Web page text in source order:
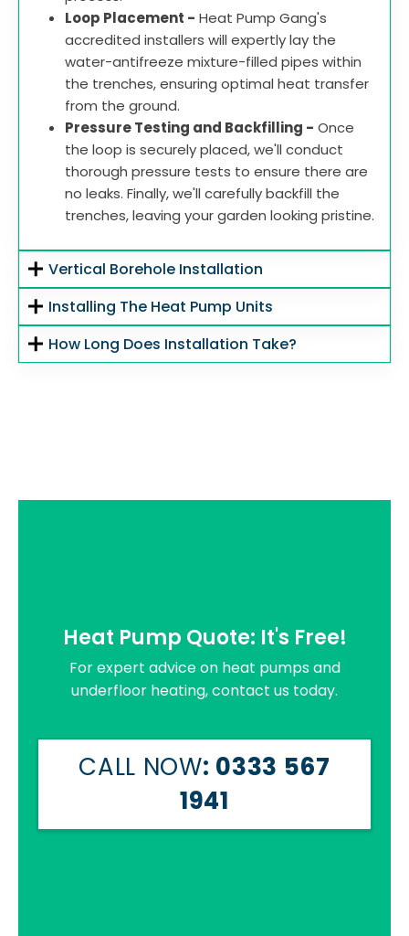
Loop Placement - Heat Pump Gang's
accredited installers will expertly lay the
water-antifreeze mixture-filled pipes within
the trenches, ensuring optimal heat transfer
from the ground.
Pressure Testing and Backfilling - Once
the loop is securely placed, we'll conduct
thorough pressure tests to ensure there are
no leaks. Finally, we'll carefully backfill the
trenches, leaving your garden looking pristine.
Vertical Borehole Installation
Installing The Heat Pump Units
How Long Does Installation Take?
Heat Pump Quote: It's Free!
For expert advice on heat pumps and
underfloor heating, contact us today.
CALL NOW: 0333 567
1941